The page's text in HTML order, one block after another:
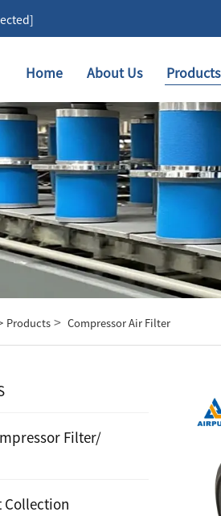
Home About Us Products
Products> Compressor Air Filter
Filter/
Collection